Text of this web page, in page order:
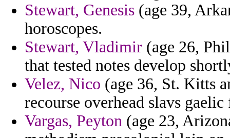
Stewart, Genesis (age 39,
horoscopes.
Stewart, Vladimir (age 26,
that tested notes develop
Velez, Nico (age 36, St. Kitts
recourse overhead slavs
Vargas, Peyton (age 23,